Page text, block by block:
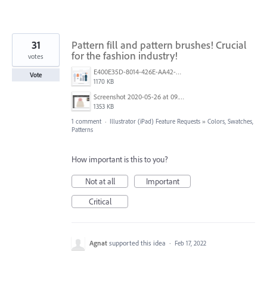
Pattern fill and pattern brushes! Crucial
for the fashion industry!
E400E35D-8014-426E-AA42-FE62D0ACE7C6.png
1170 KB
Screenshot 2020-05-26 at 09.12.14.png
1353 KB
31
votes
Vote
1 comment · Illustrator (iPad) Feature Requests » Colors, Swatches,
Patterns
How important is this to you?
Not at all
Important
Critical
Agnat supported this idea · Feb 17, 2022